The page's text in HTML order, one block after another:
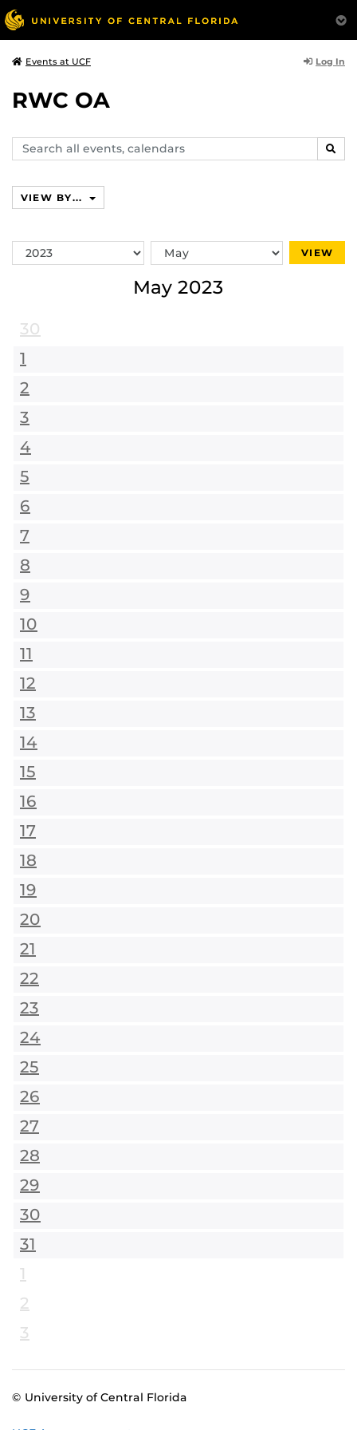
Events at UCF Log In
RWC OA
Search
events,
VIEW BY...
Switch
Year
Switch
Month
VIEW
May 2023
30
1
2
3
4
5
6
7
8
9
10
11
12
13
14
15
16
17
18
19
20
21
22
23
24
25
26
27
28
29
30
31
1
2
3
© University of Central Florida